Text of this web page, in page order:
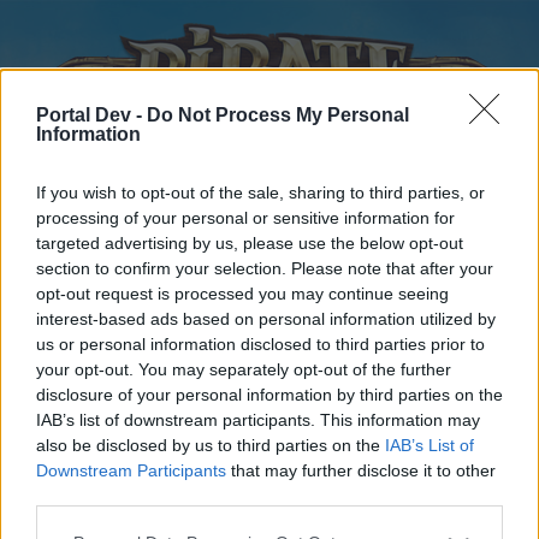
Portal Dev - Do Not Process My Personal
Information
If you wish to opt-out of the sale, sharing to third parties, or
processing of your personal or sensitive information for
targeted advertising by us, please use the below opt-out
section to confirm your selection. Please note that after your
opt-out request is processed you may continue seeing
interest-based ads based on personal information utilized by
us or personal information disclosed to third parties prior to
your opt-out. You may separately opt-out of the further
disclosure of your personal information by third parties on the
IAB’s list of downstream participants. This information may
also be disclosed by us to third parties on the IAB’s List of
Downstream Participants that may further disclose it to other
Home
External Redirect
Dear forum reader,
Home Forums Calendar